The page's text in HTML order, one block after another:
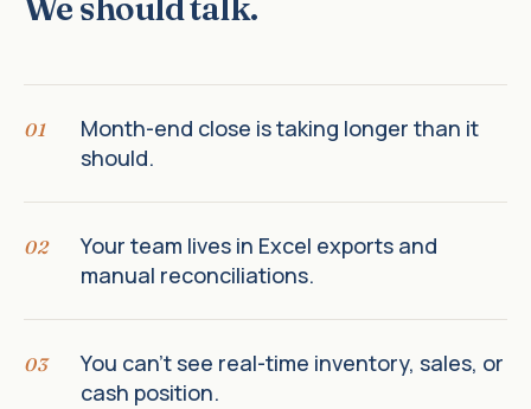
We should talk.
01
Month-end close is taking longer than it
should.
02
Your team lives in Excel exports and
manual reconciliations.
03
You can't see real-time inventory, sales, or
cash position.